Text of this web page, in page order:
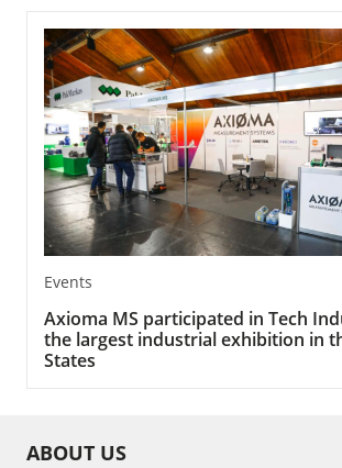
Events
Axioma MS participated in Tech
the largest industrial exhibition in
States
ABOUT US